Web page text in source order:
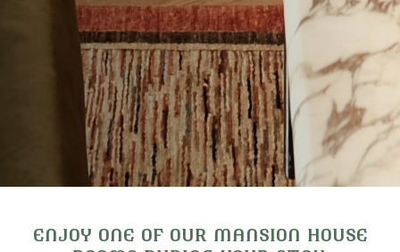
ENJOY ONE OF OUR MANSION HOUSE